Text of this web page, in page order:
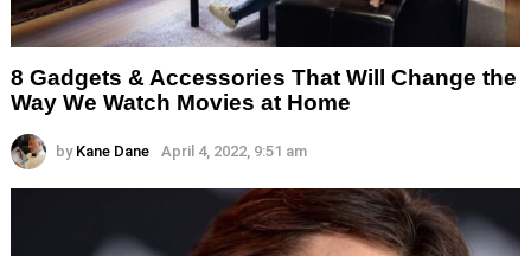
8 Gadgets & Accessories That Will Change the
Way We Watch Movies at Home
by Kane Dane April 4, 2022, 9:51 am